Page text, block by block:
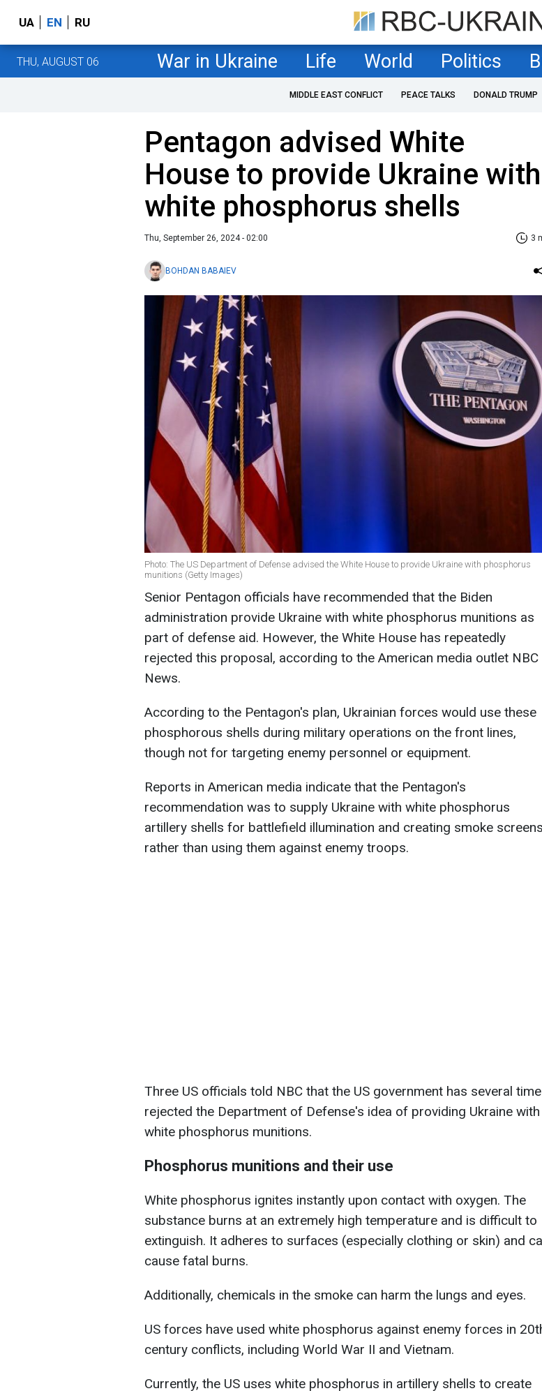
UA EN RU
THU, AUGUST 06 War in Ukraine Life World Politics
MIDDLE EAST CONFLICT PEACE TALKS DONALD TRUMP
Pentagon advised White
House to provide Ukraine with
white phosphorus shells
Thu, September 26, 2024 - 02:00 3
BOHDAN BABAIEV
Photo: The US Department of Defense advised the White House to provide Ukraine with phosphorus
munitions (Getty Images)
Senior Pentagon officials have recommended that the Biden
administration provide Ukraine with white phosphorus munitions as
part of defense aid. However, the White House has repeatedly
rejected this proposal, according to the American media outlet NBC
News.
According to the Pentagon's plan, Ukrainian forces would use these
phosphorous shells during military operations on the front lines,
though not for targeting enemy personnel or equipment.
Reports in American media indicate that the Pentagon's
recommendation was to supply Ukraine with white phosphorus
artillery shells for battlefield illumination and creating smoke
rather than using them against enemy troops.
Three US officials told NBC that the US government has several
rejected the Department of Defense's idea of providing Ukraine with
white phosphorus munitions.
Phosphorus munitions and their use
White phosphorus ignites instantly upon contact with oxygen. The
substance burns at an extremely high temperature and is difficult to
extinguish. It adheres to surfaces (especially clothing or skin) and
cause fatal burns.
Additionally, chemicals in the smoke can harm the lungs and eyes.
US forces have used white phosphorus against enemy forces in
century conflicts, including World War II and Vietnam.
Currently, the US uses white phosphorus in artillery shells to create